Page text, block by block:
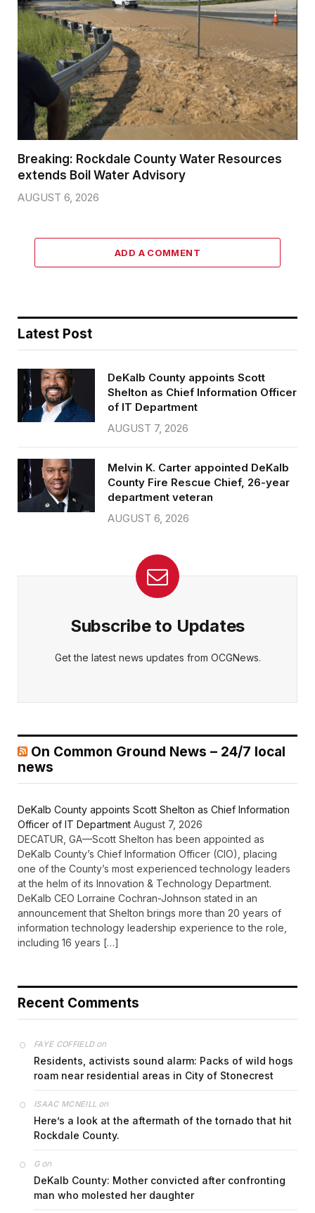
Breaking: Rockdale County Water Resources
extends Boil Water Advisory
AUGUST 6, 2026
ADD A COMMENT
Latest Post
DeKalb County appoints Scott
Shelton as Chief Information Officer
of IT Department
AUGUST 7, 2026
Melvin K. Carter appointed DeKalb
County Fire Rescue Chief, 26-year
department veteran
AUGUST 6, 2026
Subscribe to Updates
Get the latest news updates from OCGNews.
On Common Ground News – 24/7 local
news
DeKalb County appoints Scott Shelton as Chief Information
Officer of IT Department August 7, 2026
DECATUR, GA—Scott Shelton has been appointed as
DeKalb County’s Chief Information Officer (CIO), placing
one of the County’s most experienced technology leaders
at the helm of its Innovation & Technology Department.
DeKalb CEO Lorraine Cochran-Johnson stated in an
announcement that Shelton brings more than 20 years of
information technology leadership experience to the role,
including 16 years […]
Recent Comments
FAYE COFFIELDon
Residents, activists sound alarm: Packs of wild hogs
roam near residential areas in City of Stonecrest
ISAAC MCNEILL on
Here’s a look at the aftermath of the tornado that hit
Rockdale County.
Gon
DeKalb County: Mother convicted after confronting
man who molested her daughter